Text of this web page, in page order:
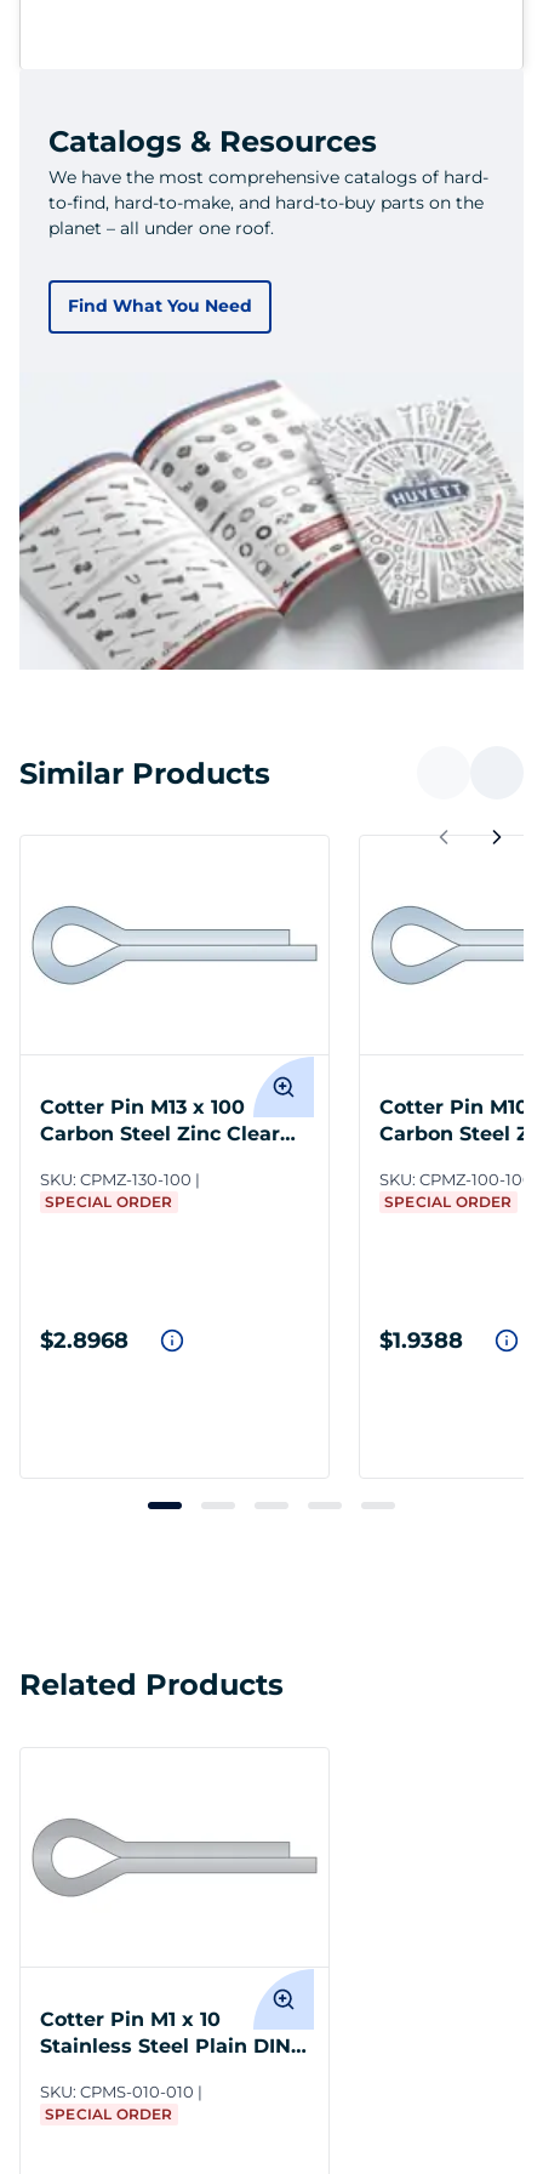
Catalogs & Resources
We have the most comprehensive catalogs of hard-
to-find, hard-to-make, and hard-to-buy parts on the
planet – all under one roof.
Find What You Need
Similar Products
Cotter Pin M13 x 100
Carbon Steel Zinc Clear
SKU: CPMZ-130-100
SPECIAL ORDER
$2.8968
Cotter Pin M10
Carbon Steel
SKU: CPMZ-100-100
SPECIAL ORDER
$1.9388
Related Products
Cotter Pin M1 x 10
Stainless Steel Plain DIN
SKU: CPMS-010-010
SPECIAL ORDER